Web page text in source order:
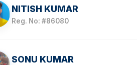
NITISH KUMAR
Reg. No: #86080
SONU KUMAR